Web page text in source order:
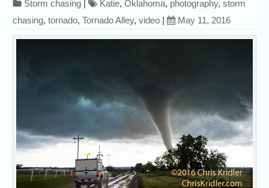
Storm chasing | Katie,Oklahoma, photography,storm
chasing,tornado,Tornado Alley,video | May 11, 2016